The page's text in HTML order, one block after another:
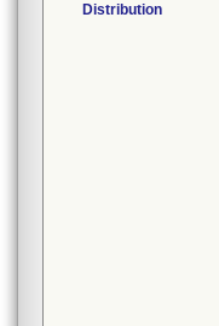
Distribution